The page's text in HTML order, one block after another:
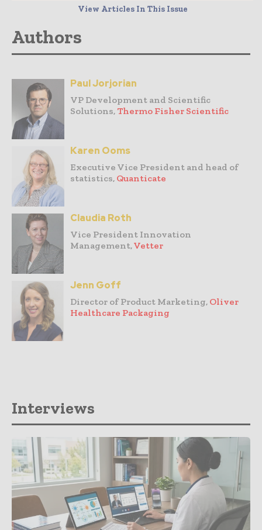
View Articles In This Issue
Authors
Paul Jorjorian
VP Development and Scientific
Solutions, Thermo Fisher Scientific
Karen Ooms
Executive Vice President and head of
statistics, Quanticate
Claudia Roth
Vice President Innovation
Management,Vetter
Jenn Goff
Director of Product Marketing, Oliver
Healthcare Packaging
Interviews